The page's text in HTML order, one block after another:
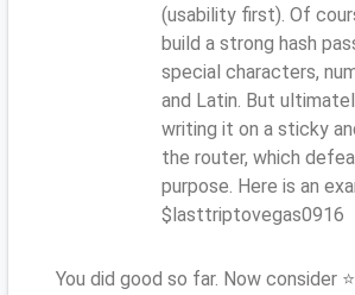
(usability first). Of
build a strong hash
special characters,
and Latin. But
writing it on a sticky
the router, which
purpose. Here is an
$lasttriptovegas0916
You did good so far. Now consider ⭐